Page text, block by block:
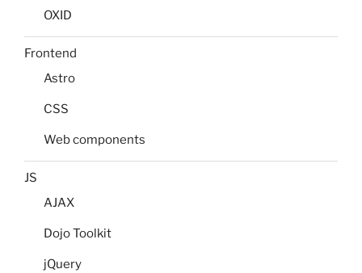
OXID
Frontend
Astro
CSS
Web components
JS
AJAX
Dojo Toolkit
jQuery